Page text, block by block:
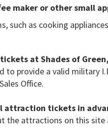
maker or other small
such as cooking
at Shades of
to provide a valid military
Office.
attraction tickets in
the attractions on this site